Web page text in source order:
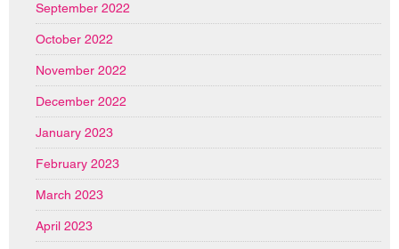
September 2022
October 2022
November 2022
December 2022
January 2023
February 2023
March 2023
April 2023